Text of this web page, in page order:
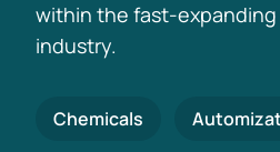
within the fast-
industry.
Chemicals